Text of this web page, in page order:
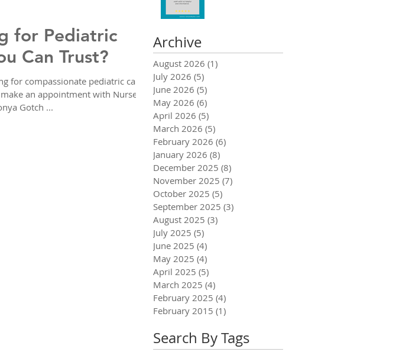
for Pediatric
Can Trust?
for compassionate pediatric care
an appointment with Nurse
Gotch ...
Archive
August 2026 (1)
July 2026 (5)
June 2026 (5)
May 2026 (6)
April 2026 (5)
March 2026 (5)
February 2026 (6)
January 2026 (8)
December 2025 (8)
November 2025 (7)
October 2025 (5)
September 2025 (3)
August 2025 (3)
July 2025 (5)
June 2025 (4)
May 2025 (4)
April 2025 (5)
March 2025 (4)
February 2025 (4)
February 2015 (1)
Search By Tags